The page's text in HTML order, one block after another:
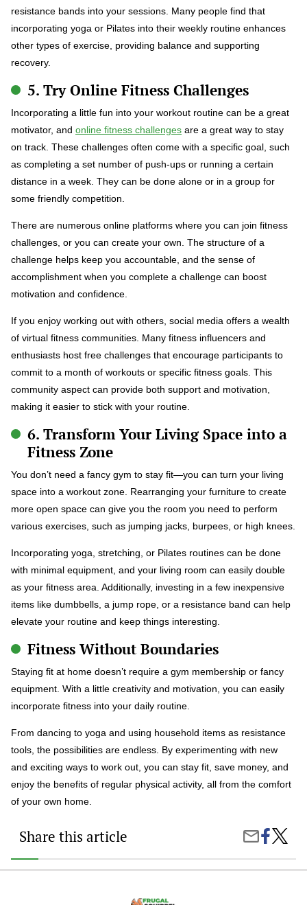
resistance bands into your sessions. Many people find that
incorporating yoga or Pilates into their weekly routine enhances
other types of exercise, providing balance and supporting
recovery.
5. Try Online Fitness Challenges
Incorporating a little fun into your workout routine can be a great
motivator, and online fitness challenges are a great way to stay
on track. These challenges often come with a specific goal, such
as completing a set number of push-ups or running a certain
distance in a week. They can be done alone or in a group for
some friendly competition.
There are numerous online platforms where you can join fitness
challenges, or you can create your own. The structure of a
challenge helps keep you accountable, and the sense of
accomplishment when you complete a challenge can boost
motivation and confidence.
If you enjoy working out with others, social media offers a wealth
of virtual fitness communities. Many fitness influencers and
enthusiasts host free challenges that encourage participants to
commit to a month of workouts or specific fitness goals. This
community aspect can provide both support and motivation,
making it easier to stick with your routine.
6. Transform Your Living Space into a
Fitness Zone
You don’t need a fancy gym to stay fit—you can turn your living
space into a workout zone. Rearranging your furniture to create
more open space can give you the room you need to perform
various exercises, such as jumping jacks, burpees, or high knees.
Incorporating yoga, stretching, or Pilates routines can be done
with minimal equipment, and your living room can easily double
as your fitness area. Additionally, investing in a few inexpensive
items like dumbbells, a jump rope, or a resistance band can help
elevate your routine and keep things interesting.
Fitness Without Boundaries
Staying fit at home doesn’t require a gym membership or fancy
equipment. With a little creativity and motivation, you can easily
incorporate fitness into your daily routine.
From dancing to yoga and using household items as resistance
tools, the possibilities are endless. By experimenting with new
and exciting ways to work out, you can stay fit, save money, and
enjoy the benefits of regular physical activity, all from the comfort
of your own home.
Share this article
Share
Email
Share
on
Facebook
At-
Home
You’ve